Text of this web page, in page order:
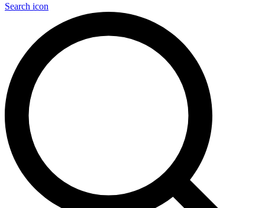
Search icon